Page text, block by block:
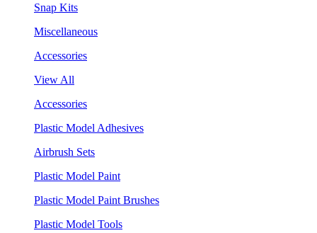
Snap Kits
Miscellaneous
Accessories
View All
Accessories
Plastic Model Adhesives
Airbrush Sets
Plastic Model Paint
Plastic Model Paint Brushes
Plastic Model Tools